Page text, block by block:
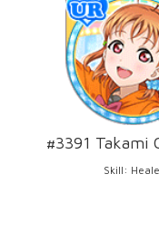
#3391 Takami
Skill: